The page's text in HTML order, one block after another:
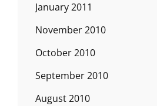
January 2011
November 2010
October 2010
September 2010
August 2010